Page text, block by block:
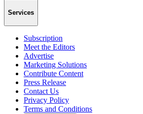
Services
Subscription
Meet the Editors
Advertise
Marketing Solutions
Contribute Content
Press Release
Contact Us
Privacy Policy
Terms and Conditions